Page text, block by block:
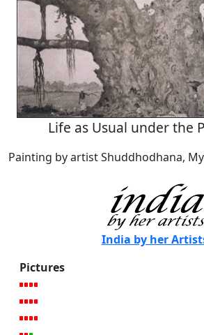
Life as Usual under the
Painting by artist Shuddhodhana,
India by her
Pictures